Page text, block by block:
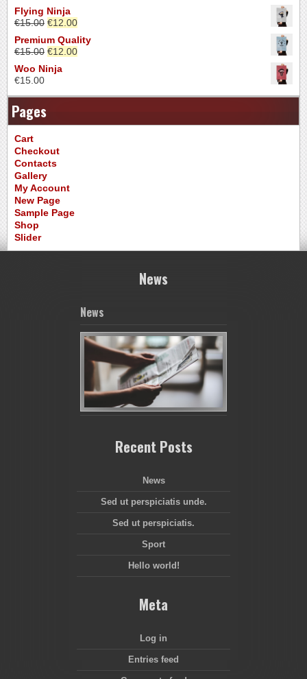
Flying Ninja
€15.00 €12.00
Premium Quality
€15.00 €12.00
Woo Ninja
€15.00
Pages
Cart
Checkout
Contacts
Gallery
My Account
New Page
Sample Page
Shop
Slider
News
News
Recent Posts
News
Sed ut perspiciatis unde.
Sed ut perspiciatis.
Sport
Hello world!
Meta
Log in
Entries feed